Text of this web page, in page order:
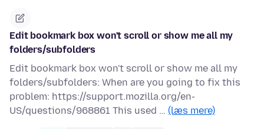
Edit bookmark box won't scroll or show me all my
folders/subfolders
Edit bookmark box won't scroll or show me all my
folders/subfolders: When are you going to fix this
problem: https://support.mozilla.org/en-
US/questions/968861 This used … (læs mere)